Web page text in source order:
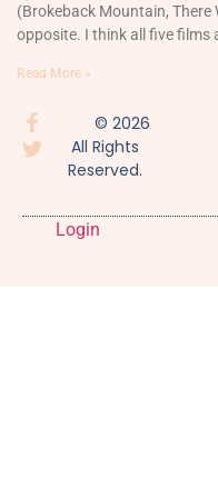
(Brokeback Mountain, There
opposite. I think all five films
Read More »
© 2026
All Rights
Reserved.
Login